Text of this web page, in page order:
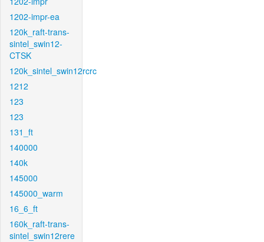
1202-impr-ea
120k_raft-trans-
sintel_swin12-
CTSK
120k_sintel_swin12rcrc
1212
123
123
131_ft
140000
140k
145000
145000_warm
16_6_ft
160k_raft-trans-
sintel_swin12rere